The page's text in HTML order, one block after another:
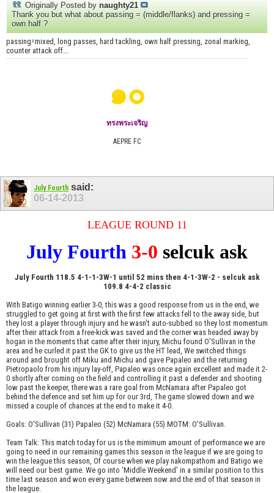
Originally Posted by naughty21
Thank you but what about passing = (middle/flanks) and pressing =
own half ?
passing=mixed, long passes, hard tackling, own half pressing, zonal marking,
counter attack off...
๑๐
ทรงพระเจริญ
AEPRE FC
July Fourth said:
06-14-2013
LEAGUE ROUND 11
July Fourth 3-0 selcuk ask
July Fourth 118.5 4-1-1-3W-1 until 52 mins then 4-1-3W-2 - selcuk ask
109.8 4-4-2 classic
With Batigo winning earlier 3-0, this was a good response from us in the end, we
struggled to get going at first with the first few attacks fell to the away side, but
they lost a player through injury and he wasn't auto-subbed so they lost momentum
after their attack from a free-kick was saved and the corner was headed away by
hogan in the moments that came after their injury, Michu found O'Sullivan in the
area and he curled it past the GK to give us the HT lead, We switched things
around and brought off Miku and Michu and gave Papaleo and the returning
Pietropaolo from his injury lay-off, Papaleo was once again excellent and made it 2-
0 shortly after coming on the field and controlling it past a defender and shooting
low past the keeper, there was a rare goal from McNamara after Papaleo got
behind the defence and set him up for our 3rd, The game slowed down and we
missed a couple of chances at the end to make it 4-0.
Goals: O'Sullivan (31) Papaleo (52) McNamara (55) MOTM: O'Sullivan.
Team Talk: This match today for us is the mimimum amount of performance we are
going to need in our remaining games this season in the league if we are going to
win the league this season, Of course when we play nakompathom and Batigo we
will need our best game. We go into 'Middle Weekend' in a similar position to this
time last season and won every game between now and the end of that season in
the league.